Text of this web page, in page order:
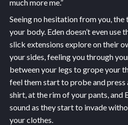
much more me.”
Seeing no hesitation from you,
your body. Eden doesn’t even use
slick extensions explore on their
your sides, feeling you through
between your legs to grope your
feel them start to probe and
shirt, at the rim of your pants, and
sound as they start to invade
your clothes.